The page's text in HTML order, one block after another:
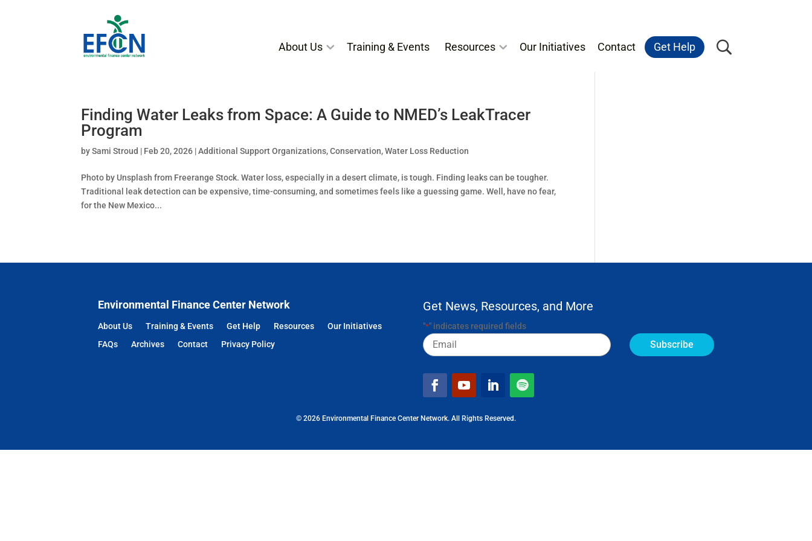
About Us Training & Events Resources Our Initiatives Contact Get Help
Finding Water Leaks from Space: A Guide to NMED’s LeakTracer
Program
bySami Stroud | Feb 20, 2026 |Additional Support Organizations,Conservation,Water Loss Reduction
Photo by Unsplash from Freerange Stock. Water loss, especially in a desert climate, is tough. Finding leaks can be tougher.
Traditional leak detection can be expensive, time-consuming, and sometimes feels like a guessing game. Well, have no fear,
for the New Mexico...
Environmental Finance Center Network
About Us Training & Events Get Help Resources
Our Initiatives
FAQs
Archives Contact Privacy Policy
Get News, Resources, and More
"*" indicates required fields
Email
© 2026 Environmental Finance Center Network. All Rights Reserved.